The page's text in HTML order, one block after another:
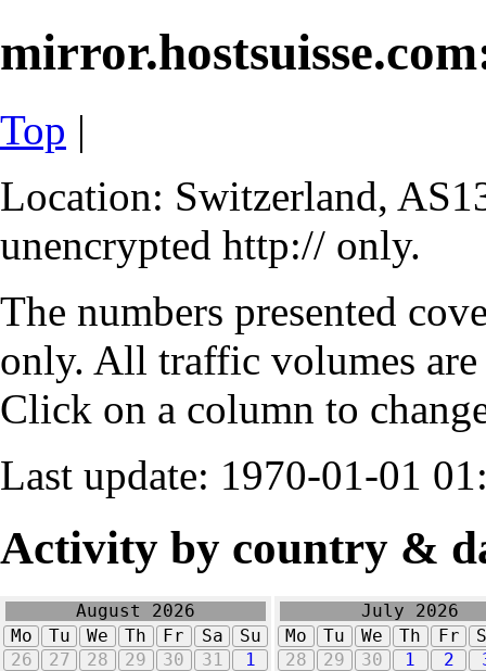
Top |
Location: Switzerland,
unencrypted http:// only.
The numbers presented
only. All traffic volumes
Click on a column to
Last update: 1970-01-01
Activity by country &
August 2026
Mo
Tu We Th Fr Sa
Su
26
27 28 29 30 31
1
July 2026
Mo
Tu We Th Fr
28
29 30 1 2